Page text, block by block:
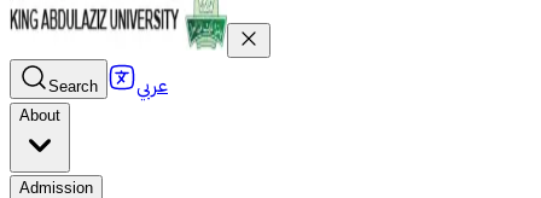
Search عربي
About
Admission